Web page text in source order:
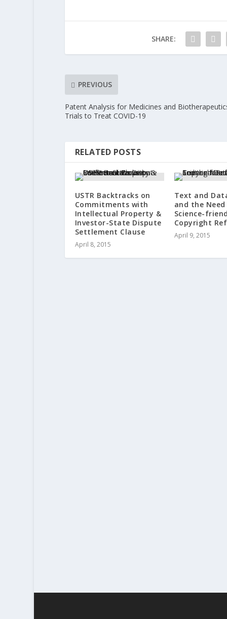
SHARE:
PREVIOUS
Patent Analysis for Medicines and
Trials to Treat COVID-19
RELATED POSTS
USTR Backtracks on
Commitments with
Intellectual Property &
Investor-State Dispute
Settlement Clause
April 8, 2015
Text and
and the
Science-
Copyright
April 9, 2015